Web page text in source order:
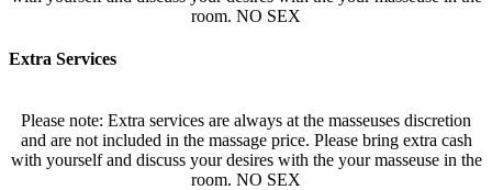
room. NO SEX
Extra Services
Please note: Extra services are always at the masseuses discretion
and are not included in the massage price. Please bring extra cash
with yourself and discuss your desires with the your masseuse in the
room. NO SEX